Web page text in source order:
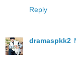
Reply
dramaspkk2